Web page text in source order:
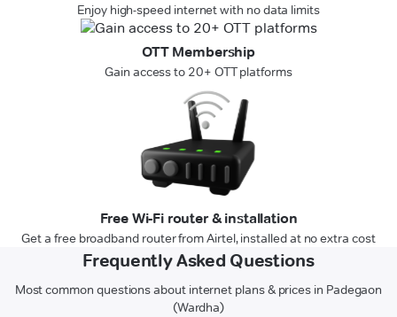
Enjoy high-speed internet with no data limits
OTT Membership
Gain access to 20+ OTT platforms
Free Wi-Fi router & installation
Get a free broadband router from Airtel, installed at no extra cost
Frequently Asked Questions
Most common questions about internet plans & prices in Padegaon
(Wardha)